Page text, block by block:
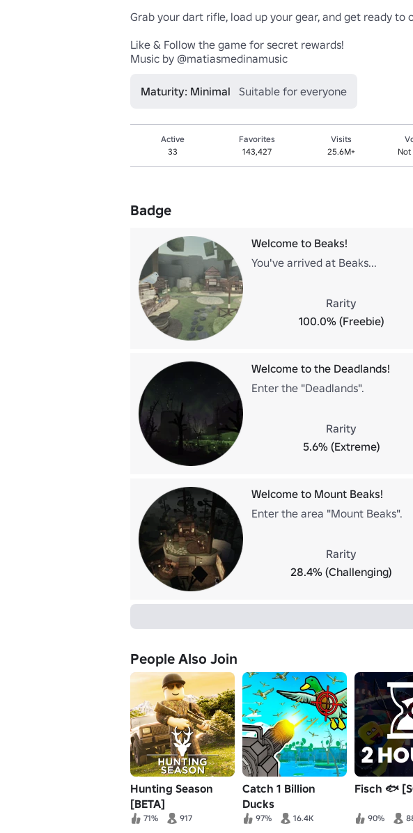
Grab your dart rifle, load up your gear, and get ready
Like & Follow the game for secret rewards!
Music by @matiasmedinamusic
Maturity: Minimal Suitable for everyone
Active
33
Favorites
143,427
Visits
25.6M+
Badge
Welcome to Beaks!
You've arrived at Beaks...
Rarity
100.0% (Freebie)
Welcome to the Deadlands!
Enter the "Deadlands".
Rarity
5.6% (Extreme)
Welcome to Mount Beaks!
Enter the area "Mount Beaks".
Rarity
28.4% (Challenging)
People Also Join
Hunting Season
[BETA]
71% 917
Catch 1 Billion
Ducks
97% 16.4K
Fisch 🐟
90%